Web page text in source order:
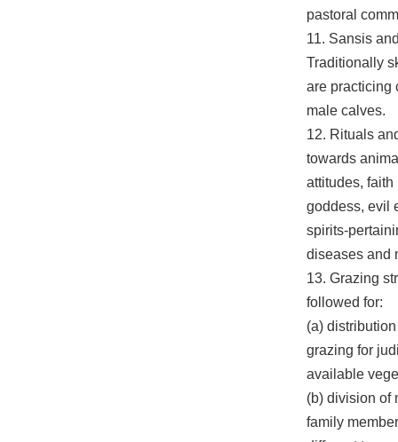
pastoral
11. Sansis
Traditionally
are practicing
male calves.
12. Rituals
towards
attitudes, faith
goddess, evil
spirits-
diseases and
13. Grazing
followed for:
(a)
grazing for
available
(b) division of
family